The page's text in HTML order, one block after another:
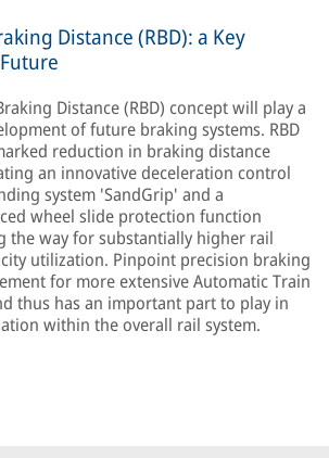
Distance (RBD): a Key
Distance (RBD) concept will play a
of future braking systems. RBD
reduction in braking distance
an innovative deceleration control
system 'SandGrip' and a
wheel slide protection function
the way for substantially higher rail
utilization. Pinpoint precision braking
for more extensive Automatic Train
thus has an important part to play in
within the overall rail system.